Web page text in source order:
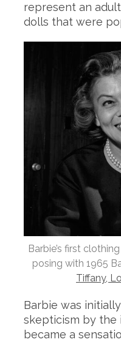
represent an
dolls that were
Barbie’s first
posing with 1965
Tiffany,
Barbie was
skepticism by the
became a